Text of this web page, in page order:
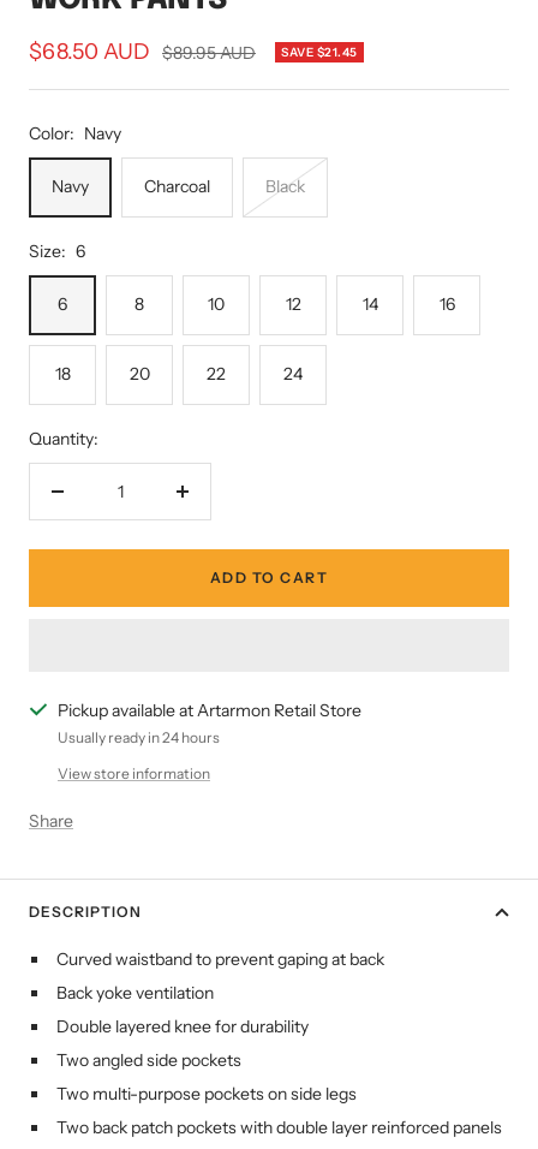
Sale
price
$68.50 AUD
Regular
$89.95 AUD SAVE $21.45
Color: Navy
Navy Charcoal Black
Size: 6
6 8 10 12 14 16
18 20 22 24
Quantity:
Decrease
Increase
ADD TO CART
Pickup available at Artarmon Retail Store
Usually ready in 24 hours
View store information
Share
DESCRIPTION
Curved waistband to prevent gaping at back
Back yoke ventilation
Double layered knee for durability
Two angled side pockets
Two multi-purpose pockets on side legs
Two back patch pockets with double layer reinforced panels